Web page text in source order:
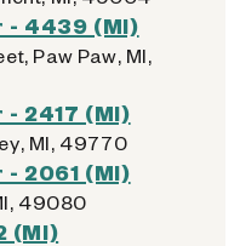
4439 (MI)
Paw Paw, MI,
2417 (MI)
MI, 49770
2061 (MI)
49080
(MI)